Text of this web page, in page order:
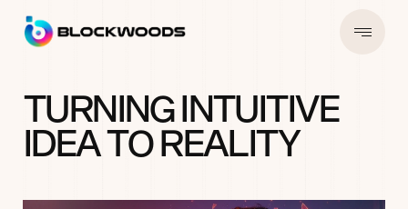
TURNINGINTUITIVE
IDEATOREALITY